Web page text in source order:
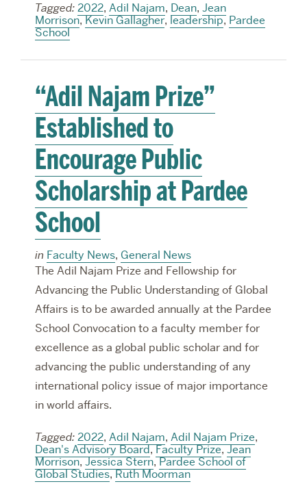
Tagged: 2022, Adil Najam, Dean, Jean
Morrison,Kevin Gallagher, leadership, Pardee
School
“Adil Najam Prize”
Established to
Encourage Public
Scholarship at Pardee
School
in Faculty News, General News
The Adil Najam Prize and Fellowship for
Advancing the Public Understanding of Global
Affairs is to be awarded annually at the Pardee
School Convocation to a faculty member for
excellence as a global public scholar and for
advancing the public understanding of any
international policy issue of major importance
in world affairs.
Tagged: 2022, Adil Najam, Adil Najam Prize,
Dean's Advisory Board,Faculty Prize,Jean
Morrison,Jessica Stern,Pardee School of
Global Studies,Ruth Moorman